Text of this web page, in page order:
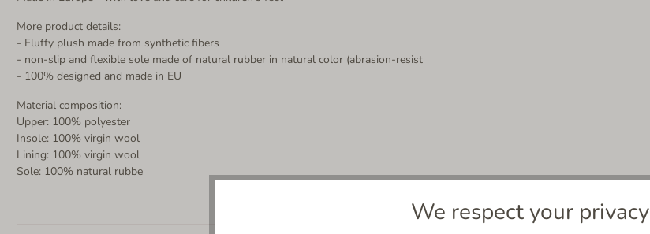
More product details:
- Fluffy plush made from synthetic fibers
- non-slip and flexible sole made of natural rubber in natural color (abrasion-resist
- 100% designed and made in EU
Material composition:
Upper: 100% polyester
Insole: 100% virgin wool
Lining: 100% virgin wool
Sole: 100% natural rubbe
We respect your privacy